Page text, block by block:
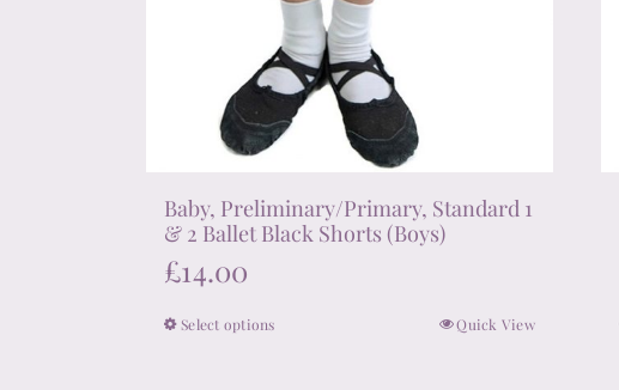
Baby, Preliminary/Primary, Standard 1
& 2 Ballet Black Shorts (Boys)
£14.00
Select optionsThis
Quick View